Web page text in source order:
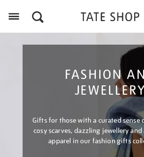
FASHION
JEWELLERY
Gifts for those with a curated sense
cosy scarves, dazzling jewellery
apparel in our fashion gifts